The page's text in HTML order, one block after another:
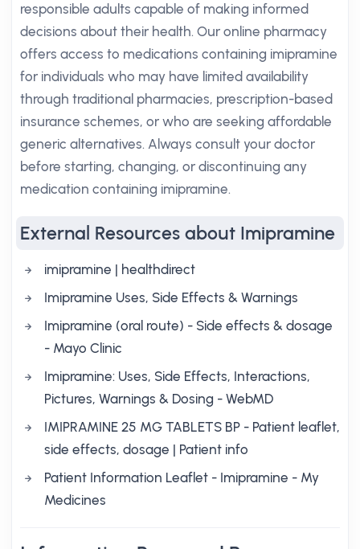
responsible adults capable of making informed
decisions about their health. Our online pharmacy
offers access to medications containing imipramine
for individuals who may have limited availability
through traditional pharmacies, prescription-based
insurance schemes, or who are seeking affordable
generic alternatives. Always consult your doctor
before starting, changing, or discontinuing any
medication containing imipramine.
External Resources about Imipramine
imipramine | healthdirect
Imipramine Uses, Side Effects & Warnings
Imipramine (oral route) - Side effects & dosage
- Mayo Clinic
Imipramine: Uses, Side Effects, Interactions,
Pictures, Warnings & Dosing - WebMD
IMIPRAMINE 25 MG TABLETS BP - Patient leaflet,
side effects, dosage | Patient info
Patient Information Leaflet - Imipramine - My
Medicines